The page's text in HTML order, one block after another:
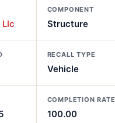
Llc
COMPONENT
Structure
RECALL TYPE
Vehicle
COMPLETION RATE
100.00